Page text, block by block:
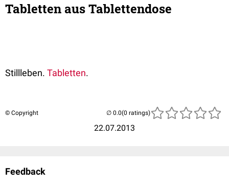
Tabletten aus Tablettendose
Stillleben. Tabletten.
© Copyright
22.07.2013
(0 ratings)
Feedback